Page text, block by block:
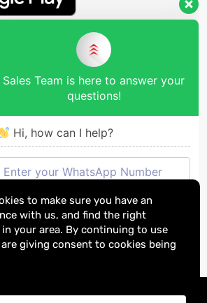
Copyright © 2025 Accelerit Technologies
to make sure you have an
with us, and find the right
your area. By continuing to use
giving consent to cookies being
Sales Team is here to answer your
questions!
Hi, how can I help?